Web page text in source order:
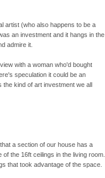
artist (who also happens to be a
an investment and it hangs in the
admire it.
with a woman who'd bought
speculation it could be an
the kind of art investment we all
a section of our house has a
the 16ft ceilings in the living room.
that took advantage of the space.